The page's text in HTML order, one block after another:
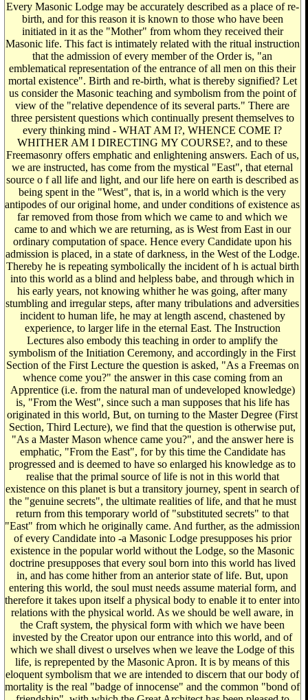
Every Masonic Lodge may be accurately described as a place of re-
birth, and for this reason it is known to those who have been
initiated in it as the "Mother" from whom they received their
Masonic life. This fact is intimately related with the ritual instruction
that the admission of every member of the Order is, "an
emblematical representation of the entrance of all men on this their
mortal existence". Birth and re-birth, what is thereby signified? Let
us consider the Masonic teaching and symbolism from the point of
view of the "relative dependence of its several parts." There are
three persistent questions which continually present themselves to
every thinking mind - WHAT AM I?, WHENCE COME I?
WHITHER AM I DIRECTING MY COURSE?, and to these
Freemasonry offers emphatic and enlightening answers. Each of us,
we are instructed, has come from the mystical "East", that eternal
source o f all life and light, and our life here on earth is described as
being spent in the "West", that is, in a world which is the very
antipodes of our original home, and under conditions of existence as
far removed from those from which we came to and which we
came to and which we are returning, as is West from East in our
ordinary computation of space. Hence every Candidate upon his
admission is placed, in a state of darkness, in the West of the Lodge.
Thereby he is repeating symbolically the incident of h is actual birth
into this world as a blind and helpless babe, and through which in
his early years, not knowing whither he was going, after many
stumbling and irregular steps, after many tribulations and adversities
incident to human life, he may at length ascend, chastened by
experience, to larger life in the eternal East. The Instruction
Lectures also embody this teaching in order to amplify the
symbolism of the Initiation Ceremony, and accordingly in the First
Section of the First Lecture the question is asked, "As a Freemas on
whence come you?" the answer in this case coming from an
Apprentice (i.e. from the natural man of undeveloped knowledge)
is, "From the West", since such a man supposes that his life has
originated in this world, But, on turning to the Master Degree (First
Section, Third Lecture), we find that the question is otherwise put,
"As a Master Mason whence came you?", and the answer here is
emphatic, "From the East", for by this time the Candidate has
progressed and is deemed to have so enlarged his knowledge as to
realise that the primal source of life is not in this world that
existence on this planet is but a transitory journey, spent in search of
the "genuine secrets", the ultimate realities of life, and that he must
return from this temporary world of "substituted secrets" to that
"East" from which he originally came. And further, as the admission
of every Candidate into -a Masonic Lodge presupposes his prior
existence in the popular world without the Lodge, so the Masonic
doctrine presupposes that every soul born into this world has lived
in, and has come hither from an anterior state of life. But, upon
entering this world, the soul must needs assume material form, and
therefore it takes upon itself a physical body to enable it to enter into
relations with the physical world. As we should be well aware, in
the Craft system, the physical form with which we have been
invested by the Creator upon our entrance into this world, and of
which we shall divest o urselves when we leave the Lodge of this
life, is reprepented by the Masonic Apron. It is by means of this
eloquent symbolism that we are intended to discern that our body of
mortality is the real "badge of innocense" and the common "bond of